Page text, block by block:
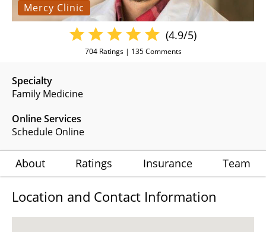
Mercy Clinic
Specialty
Family Medicine
Online Services
Schedule Online
(4.9/5)
704Ratings | 135Comments
About Ratings Insurance Team
Location and Contact Information